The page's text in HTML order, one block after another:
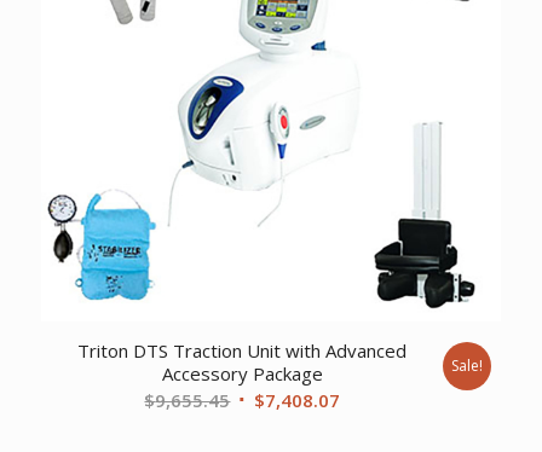
Triton DTS Traction Unit with Advanced
Accessory Package
$9,655.45 Original
$7,408.07
Sale!